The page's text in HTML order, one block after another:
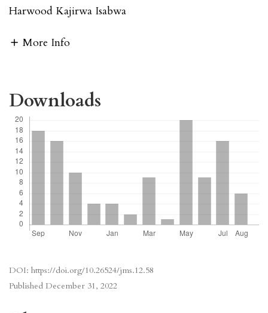
Harwood Kajirwa Isabwa
More Info
DOI: https://doi.org/10.26524/jms.12.58
Published December 31, 2022
Downloads